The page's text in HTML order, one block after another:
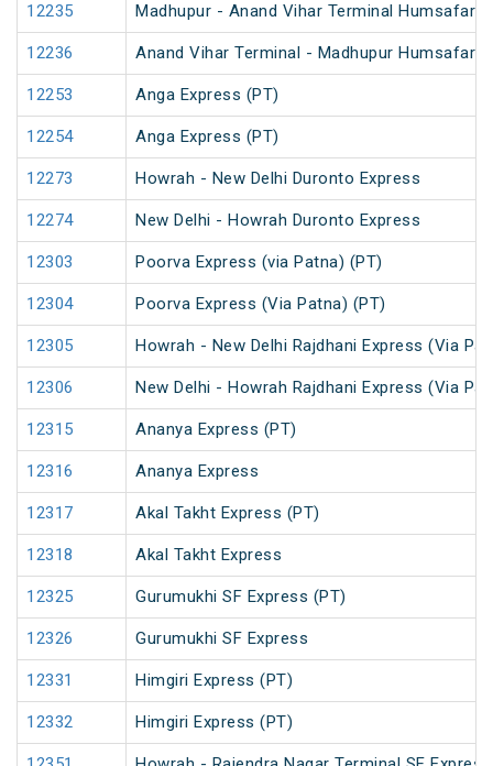
12235 Madhupur - Anand Vihar Terminal Humsafar
12236 Anand Vihar Terminal - Madhupur Humsafar
12253 Anga Express (PT)
12254 Anga Express (PT)
12273 Howrah - New Delhi Duronto Express
12274 New Delhi - Howrah Duronto Express
12303 Poorva Express (via Patna) (PT)
12304 Poorva Express (Via Patna) (PT)
12305 Howrah - New Delhi Rajdhani Express (Via
12306 New Delhi - Howrah Rajdhani Express (Via
12315 Ananya Express (PT)
12316 Ananya Express
12317 Akal Takht Express (PT)
12318 Akal Takht Express
12325 Gurumukhi SF Express (PT)
12326 Gurumukhi SF Express
12331 Himgiri Express (PT)
12332 Himgiri Express (PT)